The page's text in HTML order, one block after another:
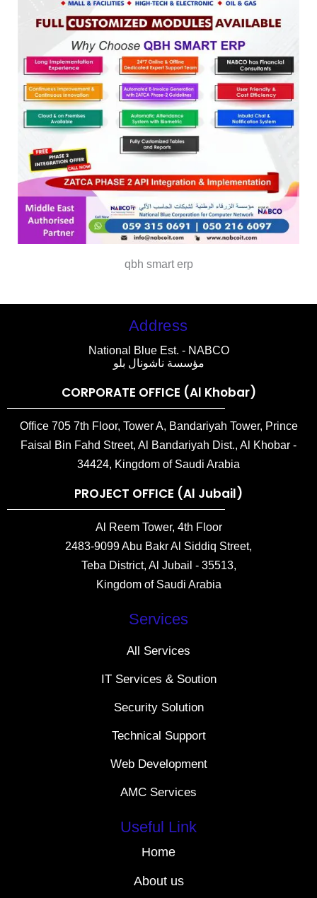
qbh smart erp
Address
National Blue Est. - NABCO
مؤسسة ناشونال بلو
CORPORATE OFFICE (Al Khobar)
Office 705 7th Floor, Tower A, Bandariyah Tower, Prince
Faisal Bin Fahd Street, Al Bandariyah Dist., Al Khobar -
34424, Kingdom of Saudi Arabia
PROJECT OFFICE (Al Jubail)
Al Reem Tower, 4th Floor
2483-9099 Abu Bakr Al Siddiq Street,
Teba District, Al Jubail - 35513,
Kingdom of Saudi Arabia
Services
All Services
IT Services & Soution
Security Solution
Technical Support
Web Development
AMC Services
Useful Link
Home
About us